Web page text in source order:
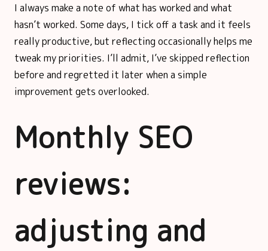
I always make a note of what has worked and what
hasn’t worked. Some days, I tick off a task and it feels
really productive, but reflecting occasionally helps me
tweak my priorities. I’ll admit, I’ve skipped reflection
before and regretted it later when a simple
improvement gets overlooked.
Monthly SEO
reviews:
adjusting and